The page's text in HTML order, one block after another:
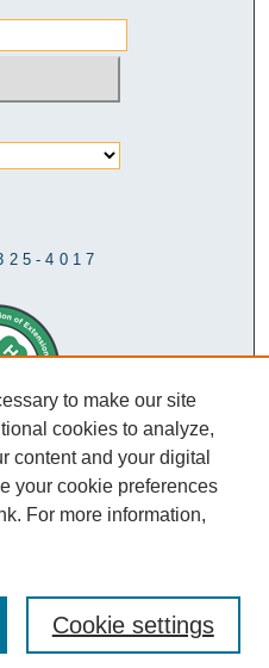
4017
to make our site
cookies to analyze,
content and your digital
your cookie preferences
For more information,
Cookie settings